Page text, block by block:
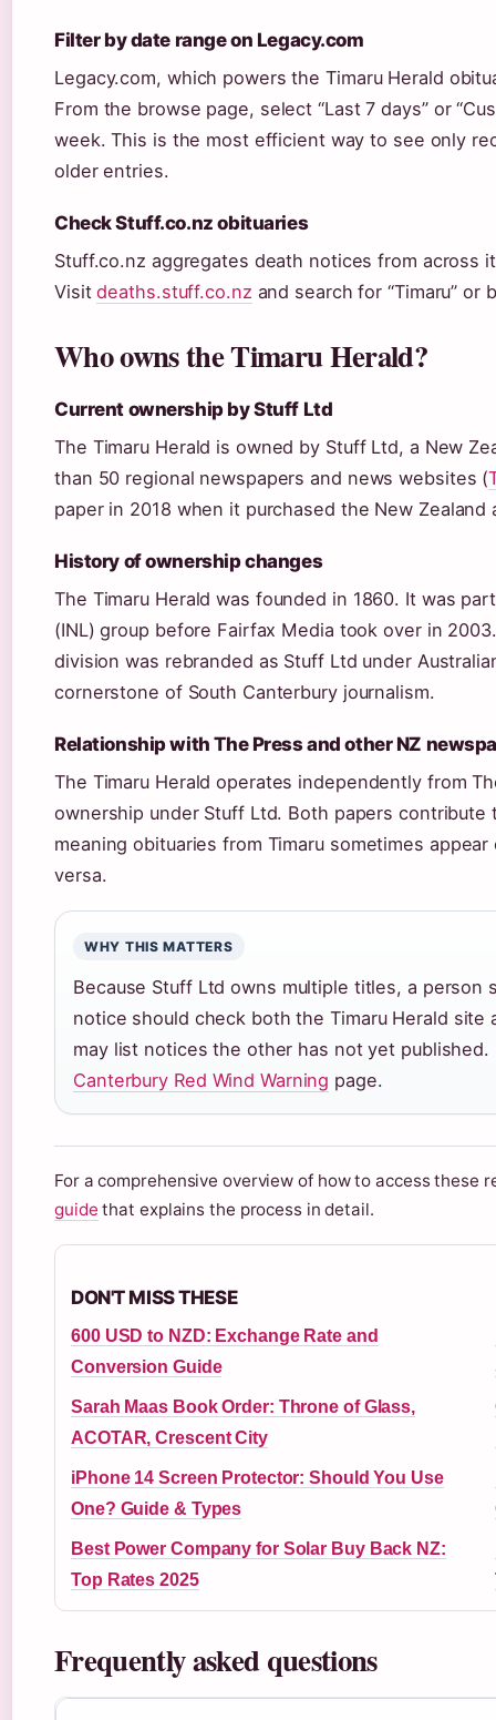
Filter by date range on Legacy.com
Legacy.com, which powers the Timaru Herald
From the browse page, select “Last 7 days” or
week. This is the most efficient way to see only
older entries.
Check Stuff.co.nz obituaries
Stuff.co.nz aggregates death notices from across
Visitdeaths.stuff.co.nz and search for “Timaru”
Who owns the Timaru Herald?
Current ownership by Stuff Ltd
The Timaru Herald is owned by Stuff Ltd, a New
than 50 regional newspapers and news websites (
paper in 2018 when it purchased the New
History of ownership changes
The Timaru Herald was founded in 1860. It was
(INL) group before Fairfax Media took over in
division was rebranded as Stuff Ltd under
cornerstone of South Canterbury journalism.
Relationship with The Press and other NZ
The Timaru Herald operates independently from
ownership under Stuff Ltd. Both papers
meaning obituaries from Timaru sometimes
versa.
WHY THIS MATTERS
Because Stuff Ltd owns multiple titles, a person
notice should check both the Timaru Herald
may list notices the other has not yet
Canterbury Red Wind Warning page.
For a comprehensive overview of how to access these
guide that explains the process in detail.
DON'T MISS THESE
600 USD to NZD: Exchange Rate and
Conversion Guide
Sarah Maas Book Order: Throne of Glass,
ACOTAR, Crescent City
iPhone 14 Screen Protector: Should You Use
One? Guide & Types
Best Power Company for Solar Buy Back NZ:
Top Rates 2025
Frequently asked questions